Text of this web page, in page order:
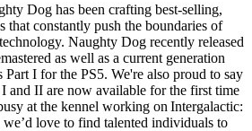
Dog has been crafting best-selling,
that constantly push the boundaries of
Naughty Dog recently released
as well as a current generation
I for the PS5. We're also proud to say
and II are now available for the first time
at the kennel working on Intergalactic:
love to find talented individuals to